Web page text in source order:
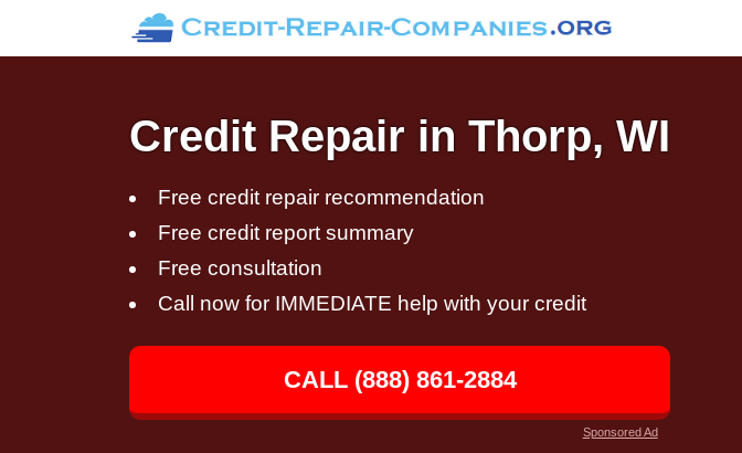
Credit Repair in Thorp, WI
Free credit repair recommendation
Free credit report summary
Free consultation
Call now for IMMEDIATE help with your credit
CALL (888) 861-2884
Sponsored Ad